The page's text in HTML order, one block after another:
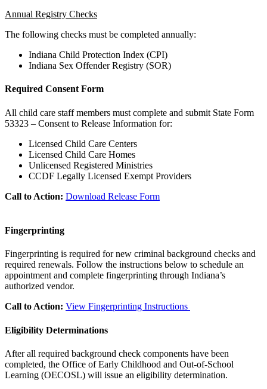
Annual Registry Checks
The following checks must be completed annually:
Indiana Child Protection Index (CPI)
Indiana Sex Offender Registry (SOR)
Required Consent Form
All child care staff members must complete and submit State Form
53323 – Consent to Release Information for:
Licensed Child Care Centers
Licensed Child Care Homes
Unlicensed Registered Ministries
CCDF Legally Licensed Exempt Providers
Call to Action: Download Release Form
Fingerprinting
Fingerprinting is required for new criminal background checks and
required renewals. Follow the instructions below to schedule an
appointment and complete fingerprinting through Indiana’s
authorized vendor.
Call to Action: View Fingerprinting Instructions
Eligibility Determinations
After all required background check components have been
completed, the Office of Early Childhood and Out-of-School
Learning (OECOSL) will issue an eligibility determination.